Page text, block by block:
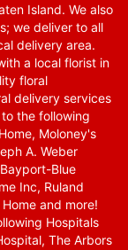
Island. We also
we deliver to all
delivery area.
a local florist in
floral
delivery services
the following
Moloney's
A. Weber
Blue
Inc, Ruland
and more!
Hospitals
The Arbors